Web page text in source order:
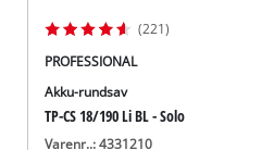
(221)
PROFESSIONAL
Akku-rundsav
TP-CS 18/190 Li BL - Solo
Varenr..: 4331210